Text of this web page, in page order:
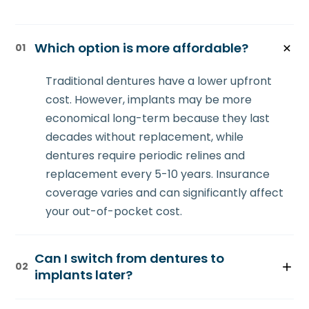
01 Which option is more affordable?
Traditional dentures have a lower upfront
cost. However, implants may be more
economical long-term because they last
decades without replacement, while
dentures require periodic relines and
replacement every 5-10 years. Insurance
coverage varies and can significantly affect
your out-of-pocket cost.
02 Can I switch from dentures to
implants later?